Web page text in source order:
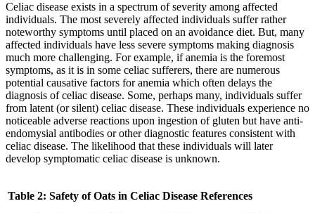
Celiac disease exists in a spectrum of severity among affected
individuals. The most severely affected individuals suffer rather
noteworthy symptoms until placed on an avoidance diet. But, many
affected individuals have less severe symptoms making diagnosis
much more challenging. For example, if anemia is the foremost
symptoms, as it is in some celiac sufferers, there are numerous
potential causative factors for anemia which often delays the
diagnosis of celiac disease. Some, perhaps many, individuals suffer
from latent (or silent) celiac disease. These individuals experience no
noticeable adverse reactions upon ingestion of gluten but have anti-
endomysial antibodies or other diagnostic features consistent with
celiac disease. The likelihood that these individuals will later
develop symptomatic celiac disease is unknown.
Table 2: Safety of Oats in Celiac Disease References